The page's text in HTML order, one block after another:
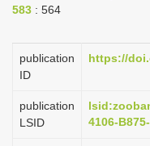
583 : 564
publication
ID
https://
publication
LSID
4106-